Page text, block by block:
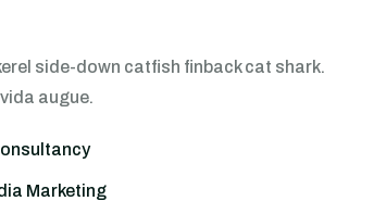
side-down catfish finback cat shark.
augue.
Marketing